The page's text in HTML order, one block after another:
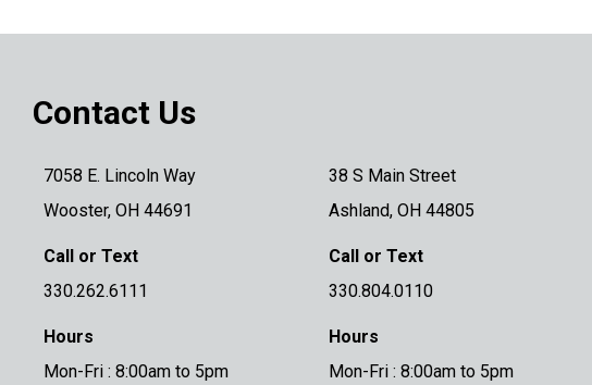
Contact Us
7058 E. Lincoln Way
Wooster, OH 44691
Call or Text
330.262.6111
Hours
Mon-Fri : 8:00am to 5pm
38 S Main Street
Ashland, OH 44805
Call or Text
330.804.0110
Hours
Mon-Fri : 8:00am to 5pm